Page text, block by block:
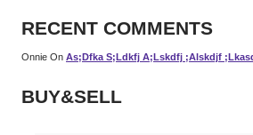
RECENT COMMENTS
Onnie On As;dfka S;ldkfj A;lskdfj ;alskdjf
BUY&SELL